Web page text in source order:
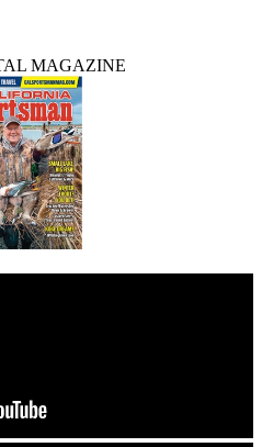
MAGAZINE